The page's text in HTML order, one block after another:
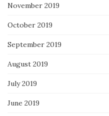
November 2019
October 2019
September 2019
August 2019
July 2019
June 2019